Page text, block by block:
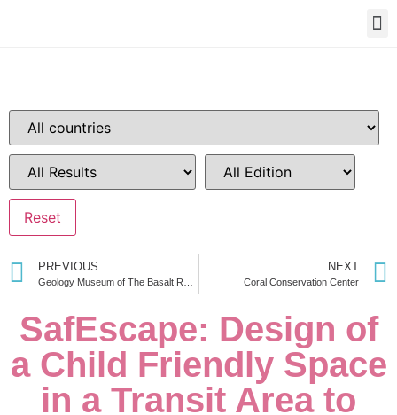
PREVIOUS NEXT
Coral Conservation Center
SafEscape: Design of
a Child Friendly Space
in a Transit Area to